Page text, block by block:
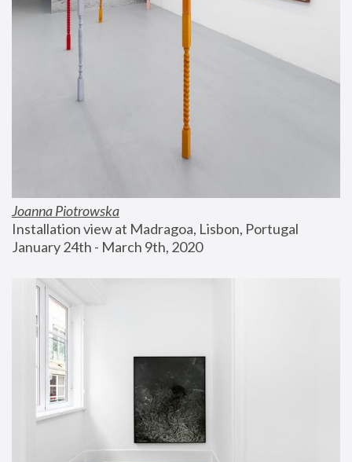
Joanna Piotrowska
Installation view at Madragoa, Lisbon, Portugal
January 24th - March 9th, 2020